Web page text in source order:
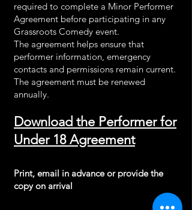
required to complete a Minor Performer
Agreement before participating in any
Grassroots Comedy event.
The agreement helps ensure that
performer information, emergency
contacts and permissions remain current.
The agreement must be renewed
annually.
Download the Performer for
Under 18 Agreement
Print, email in advance or provide the
copy on arrival